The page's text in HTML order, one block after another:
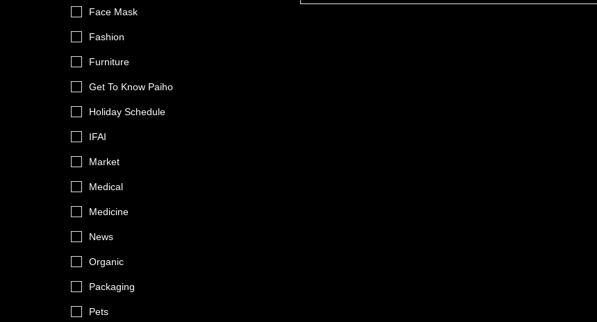
Face Mask
Fashion
Furniture
Get To Know Paiho
Holiday Schedule
IFAI
Market
Medical
Medicine
News
Organic
Packaging
Pets